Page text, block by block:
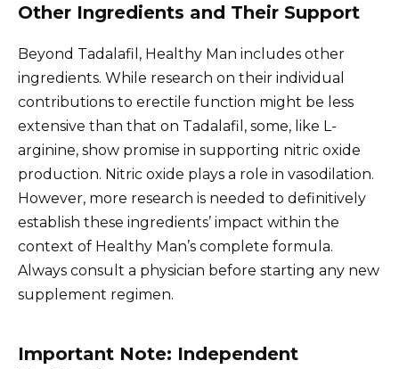
Other Ingredients and Their Support
Beyond Tadalafil, Healthy Man includes other
ingredients. While research on their individual
contributions to erectile function might be less
extensive than that on Tadalafil, some, like L-
arginine, show promise in supporting nitric oxide
production. Nitric oxide plays a role in vasodilation.
However, more research is needed to definitively
establish these ingredients’ impact within the
context of Healthy Man’s complete formula.
Always consult a physician before starting any new
supplement regimen.
Important Note: Independent